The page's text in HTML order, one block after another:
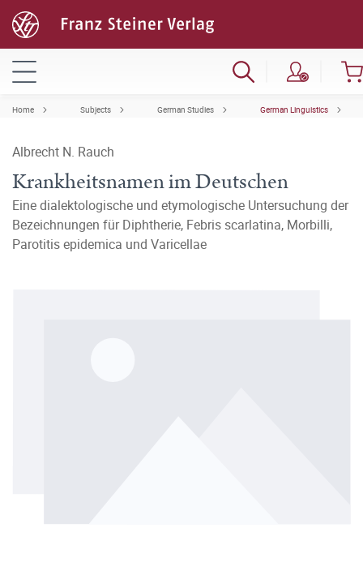
Home Subjects German Studies German Linguistics
Albrecht N. Rauch
Krankheitsnamen im Deutschen
Eine dialektologische und etymologische Untersuchung der
Bezeichnungen für Diphtherie, Febris scarlatina, Morbilli,
Parotitis epidemica und Varicellae